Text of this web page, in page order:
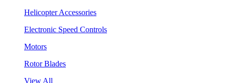
Helicopter Accessories
Electronic Speed Controls
Motors
Rotor Blades
View All